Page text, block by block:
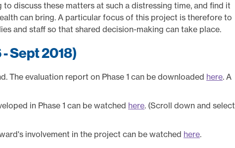
discuss these matters at such a distressing time, and find it
can bring. A particular focus of this project is therefore to
and staff so that shared decision-making can take place.
Sept 2018)
The evaluation report on Phase 1 can be downloaded here. A
in Phase 1 can be watched here. (Scroll down and select
involvement in the project can be watched here.